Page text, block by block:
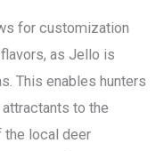
for customization
as Jello is
This enables hunters
to the
local deer